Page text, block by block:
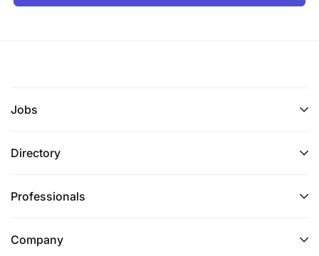
Jobs
Directory
Professionals
Company